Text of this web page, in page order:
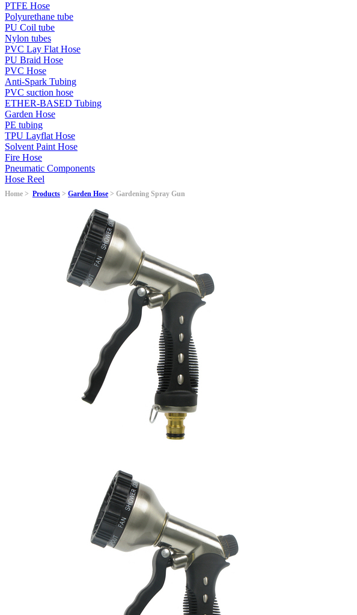
PTFE Hose
Polyurethane tube
PU Coil tube
Nylon tubes
PVC Lay Flat Hose
PU Braid Hose
PVC Hose
Anti-Spark Tubing
PVC suction hose
ETHER-BASED Tubing
Garden Hose
PE tubing
TPU Layflat Hose
Solvent Paint Hose
Fire Hose
Pneumatic Components
Hose Reel
Home > Products > Garden Hose > Gardening Spray Gun